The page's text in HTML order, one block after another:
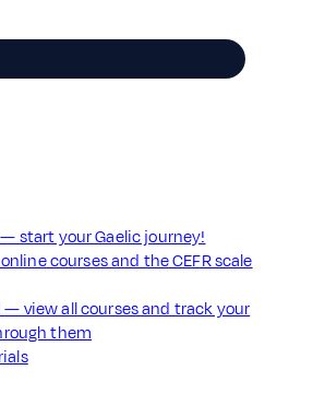
start your Gaelic journey!
courses and the CEFR scale
— view all courses and track your
them